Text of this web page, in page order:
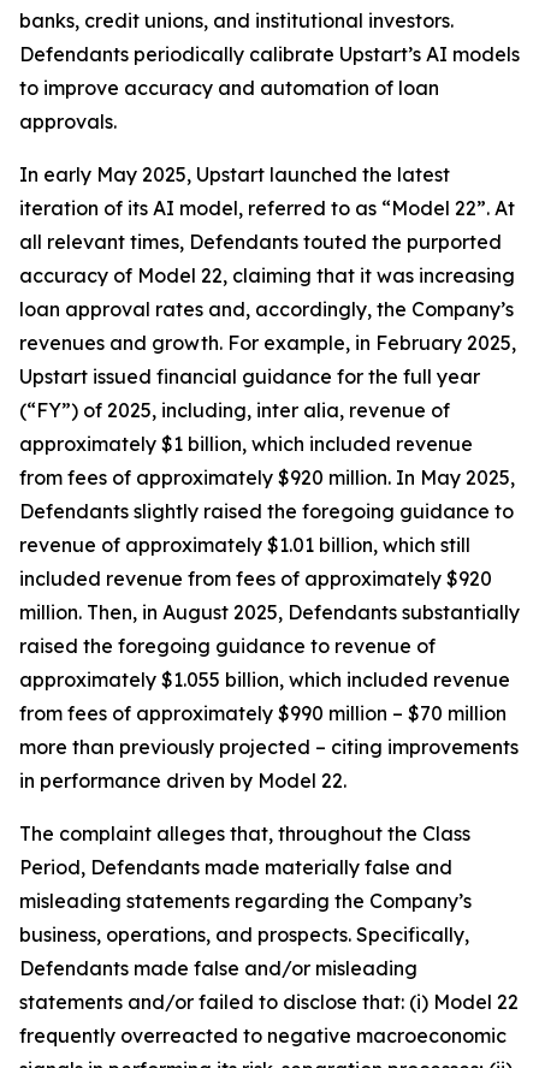
banks, credit unions, and institutional investors.
Defendants periodically calibrate Upstart’s AI models
to improve accuracy and automation of loan
approvals.
In early May 2025, Upstart launched the latest
iteration of its AI model, referred to as “Model 22”. At
all relevant times, Defendants touted the purported
accuracy of Model 22, claiming that it was increasing
loan approval rates and, accordingly, the Company’s
revenues and growth. For example, in February 2025,
Upstart issued financial guidance for the full year
(“FY”) of 2025, including, inter alia, revenue of
approximately $1 billion, which included revenue
from fees of approximately $920 million. In May 2025,
Defendants slightly raised the foregoing guidance to
revenue of approximately $1.01 billion, which still
included revenue from fees of approximately $920
million. Then, in August 2025, Defendants substantially
raised the foregoing guidance to revenue of
approximately $1.055 billion, which included revenue
from fees of approximately $990 million – $70 million
more than previously projected – citing improvements
in performance driven by Model 22.
The complaint alleges that, throughout the Class
Period, Defendants made materially false and
misleading statements regarding the Company’s
business, operations, and prospects. Specifically,
Defendants made false and/or misleading
statements and/or failed to disclose that: (i) Model 22
frequently overreacted to negative macroeconomic